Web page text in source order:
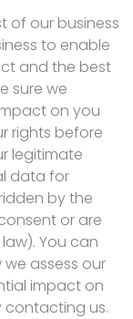
of our business
to enable
and the best
sure we
on you
rights before
legitimate
data for
by the
or are
You can
assess our
impact on
contacting us.